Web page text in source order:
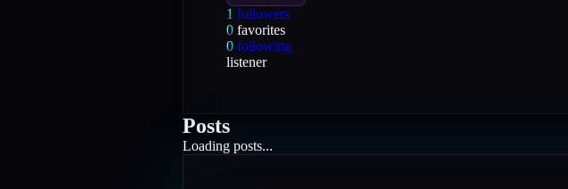
1 followers
0 favorites
0 following
listener
Posts
Loading posts...